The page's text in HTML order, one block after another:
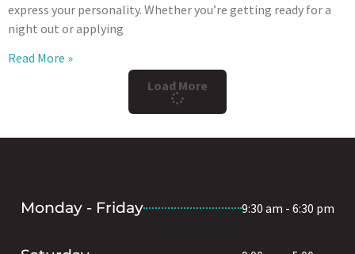
express your personality. Whether you’re getting ready for a
night out or applying
Read More »
Load More
Monday - Friday 9:30 am - 6:30 pm